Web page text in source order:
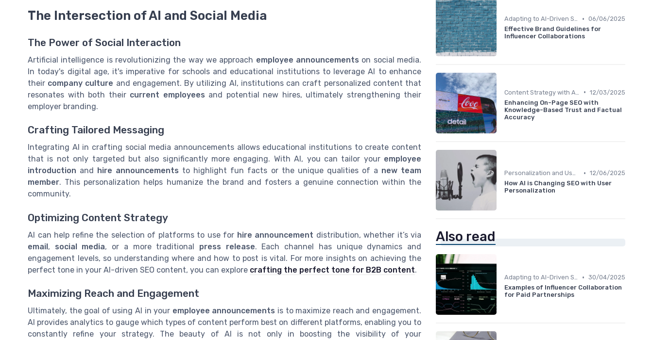
The Intersection of AI and Social Media
The Power of Social Interaction
Artificial intelligence is revolutionizing the way we approach employee announcements on social media.
In today's digital age, it's imperative for schools and educational institutions to leverage AI to enhance
their company culture and engagement. By utilizing AI, institutions can craft personalized content that
resonates with both their current employees and potential new hires, ultimately strengthening their
employer branding.
Crafting Tailored Messaging
Integrating AI in crafting social media announcements allows educational institutions to create content
that is not only targeted but also significantly more engaging. With AI, you can tailor your employee
introduction and hire announcements to highlight fun facts or the unique qualities of a new team
member. This personalization helps humanize the brand and fosters a genuine connection within the
community.
Optimizing Content Strategy
AI can help refine the selection of platforms to use for hire announcement distribution, whether it’s via
email, social media, or a more traditional press release. Each channel has unique dynamics and
engagement levels, so understanding where and how to post is vital. For more insights on achieving the
perfect tone in your AI-driven SEO content, you can explore crafting the perfect tone for B2B content.
Maximizing Reach and Engagement
Ultimately, the goal of using AI in your employee announcements is to maximize reach and engagement.
AI provides analytics to gauge which types of content perform best on different platforms, enabling you to
constantly refine your strategy. The beauty of AI is not only in boosting the visibility of your
Adapting to AI-Driven Search Algorithms • 06/06/2025
Effective Brand Guidelines for
Influencer Collaborations
• 12/03/2025
Enhancing On-Page SEO with
Knowledge-Based Trust and Factual
Accuracy
Personalization and User Intent • 12/06/2025
How AI is Changing SEO with User
Personalization
Also read
Adapting to AI-Driven Search Algorithms • 30/04/2025
Examples of Influencer Collaboration
for Paid Partnerships